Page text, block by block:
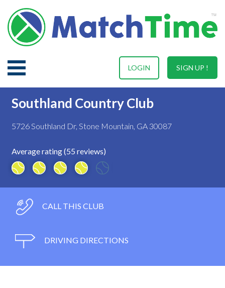
SIGN UP !
LOGIN
Southland Country Club
5726 Southland Dr, Stone Mountain, GA 30087
Average rating (55 reviews)
CALL THIS CLUB
DRIVING DIRECTIONS